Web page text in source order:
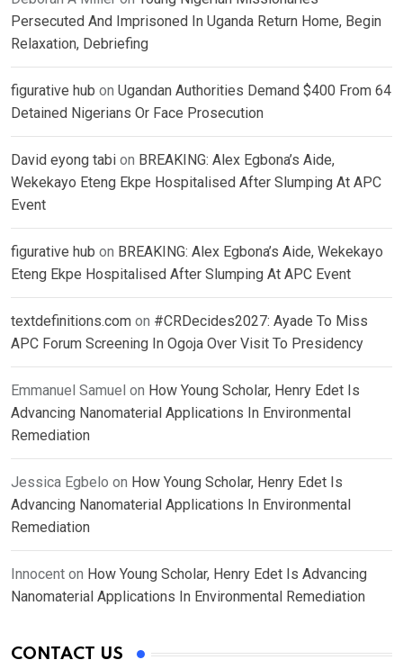
Persecuted And Imprisoned In Uganda Return Home, Begin
Relaxation, Debriefing
figurative hub on Ugandan Authorities Demand $400 From 64
Detained Nigerians Or Face Prosecution
David eyong tabi on BREAKING: Alex Egbona’s Aide,
Wekekayo Eteng Ekpe Hospitalised After Slumping At APC
Event
figurative hub on BREAKING: Alex Egbona’s Aide, Wekekayo
Eteng Ekpe Hospitalised After Slumping At APC Event
textdefinitions.com on #CRDecides2027: Ayade To Miss
APC Forum Screening In Ogoja Over Visit To Presidency
Emmanuel Samuel on How Young Scholar, Henry Edet Is
Advancing Nanomaterial Applications In Environmental
Remediation
Jessica Egbelo on How Young Scholar, Henry Edet Is
Advancing Nanomaterial Applications In Environmental
Remediation
Innocent on How Young Scholar, Henry Edet Is Advancing
Nanomaterial Applications In Environmental Remediation
CONTACT US